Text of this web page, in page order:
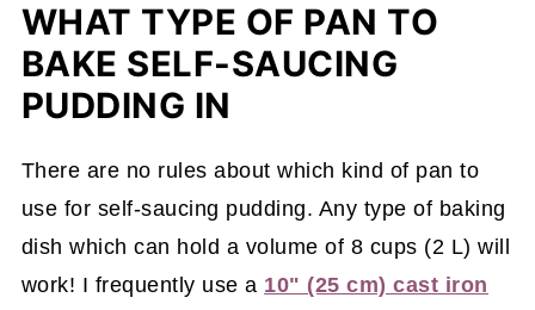
WHAT TYPE OF PAN TO
BAKE SELF-SAUCING
PUDDING IN
There are no rules about which kind of pan to
use for self-saucing pudding. Any type of baking
dish which can hold a volume of 8 cups (2 L) will
work! I frequently use a 10" (25 cm) cast iron